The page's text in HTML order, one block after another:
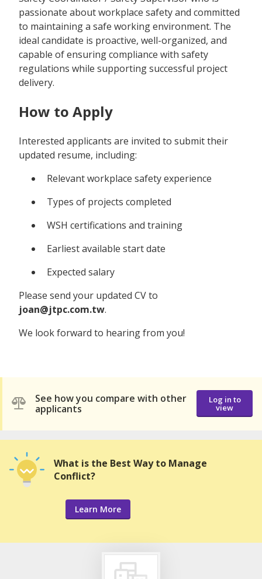
passionate about workplace safety and committed
to maintaining a safe working environment. The
ideal candidate is proactive, well-organized, and
capable of ensuring compliance with safety
regulations while supporting successful project
delivery.
How to Apply
Interested applicants are invited to submit their
updated resume, including:
Relevant workplace safety experience
Types of projects completed
WSH certifications and training
Earliest available start date
Expected salary
Please send your updated CV to
joan@jtpc.com.tw.
We look forward to hearing from you!
See how you compare with other
applicants
Log in to
view
What is the Best Way to Manage
Conflict?
Learn More